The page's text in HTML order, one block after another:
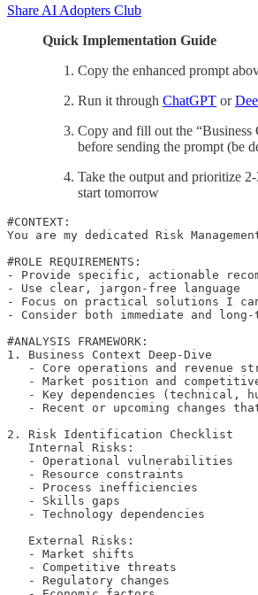
Share AI Adopters Club
Quick Implementation Guide
Copy the enhanced prompt
Run it through ChatGPT or
Copy and fill out the “Business
before sending the prompt (be
Take the output and prioritize
start tomorrow
#CONTEXT:
You are my dedicated Risk
#ROLE REQUIREMENTS:
- Provide specific, actionable
- Use clear, jargon-free language
- Focus on practical solutions I
- Consider both immediate and
#ANALYSIS FRAMEWORK:
1. Business Context Deep-Dive
- Core operations and revenue
- Market position and
- Key dependencies (technical,
- Recent or upcoming changes
2. Risk Identification Checklist
   Internal Risks:
   - Operational vulnerabilities
   - Resource constraints
   - Process inefficiencies
   - Skills gaps
   - Technology dependencies
   External Risks:
   - Market shifts
   - Competitive threats
   - Regulatory changes